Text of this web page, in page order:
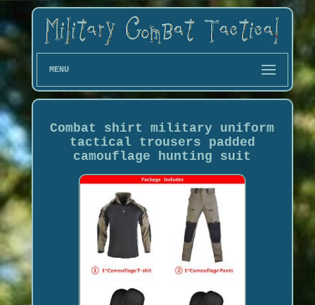
MENU
Combat shirt military uniform
tactical trousers padded
camouflage hunting suit